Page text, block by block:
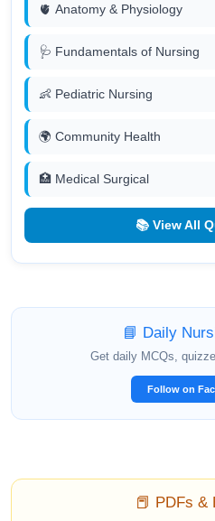
🫀 Anatomy & Physiology
🩺 Fundamentals of Nursing
👶 Pediatric Nursing
🌍 Community Health
🏥 Medical Surgical
📚 View All
📘 Daily
Get daily MCQs,
Follow on
📕 PDFs &